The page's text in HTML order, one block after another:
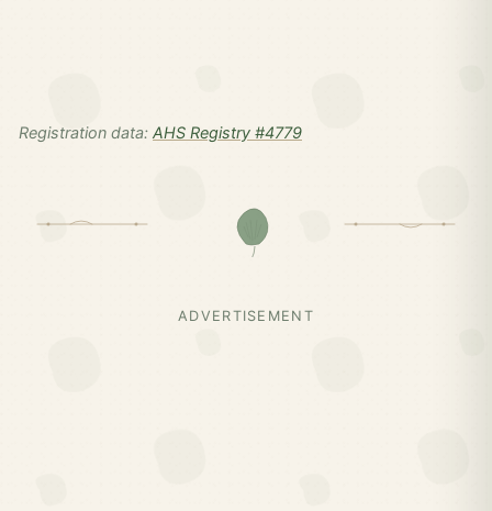
Registration data: AHS Registry #4779
ADVERTISEMENT